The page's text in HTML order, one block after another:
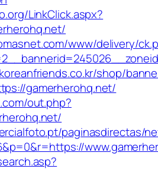
LinkClick.aspx?
www/delivery/
shop/
gamerherohq.net/
out.php?
paginasdirectas/